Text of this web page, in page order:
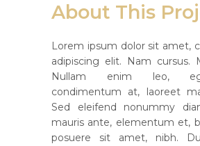
About This
Lorem ipsum dolor sit amet,
adipiscing elit. Nam cursus.
Nullam enim leo,
condimentum at, laoreet
Sed eleifend nonummy
mauris ante, elementum et,
posuere sit amet, nibh.